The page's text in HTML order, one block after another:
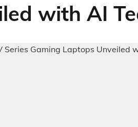
with AI